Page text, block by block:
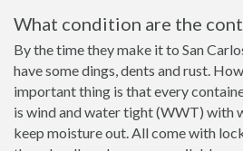
What condition are the
By the time they make it to San
have some dings, dents and rust.
important thing is that every
is wind and water tight (WWT) with
keep moisture out. All come with